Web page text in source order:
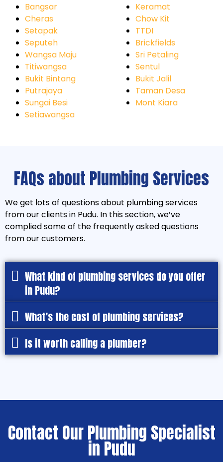
Bangsar
Cheras
Setapak
Seputeh
Wangsa Maju
Titiwangsa
Bukit Bintang
Putrajaya
Sungai Besi
Setiawangsa
Keramat
Chow Kit
TTDI
Brickfields
Sri Petaling
Sentul
Bukit Jalil
Taman Desa
Mont Kiara
FAQs about Plumbing Services
We get lots of questions about plumbing services
from our clients in Pudu. In this section, we’ve
complied some of the frequently asked questions
from our customers.
What kind of plumbing services do you offer
in Pudu?
What’s the cost of plumbing services?
Is it worth calling a plumber?
Contact Our Plumbing Specialist
in Pudu